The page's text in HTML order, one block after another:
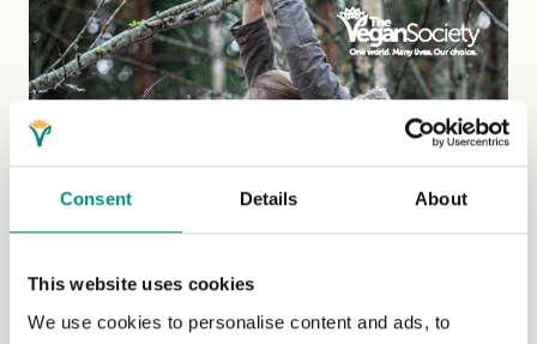
Consent Details About
This website uses cookies
We use cookies to personalise content and ads, to
Our Impact
Read Our Impact 2025 report to see the difference our